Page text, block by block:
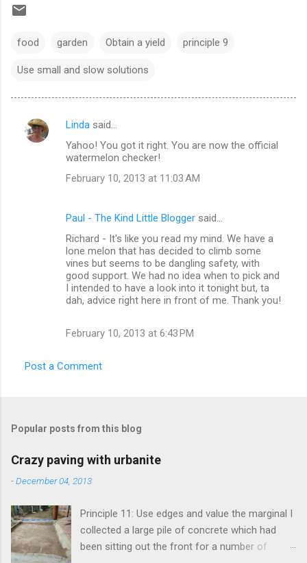
food garden Obtain a yield principle 9
Use small and slow solutions
C
Linda said…
Yahoo! You got it right. You are now the official
watermelon checker!
February 10, 2013 at 11:03 AM
Paul - The Kind Little Blogger said…
Richard - It's like you read my mind. We have a
lone melon that has decided to climb some
vines but seems to be dangling safety, with
good support. We had no idea when to pick and
I intended to have a look into it tonight but, ta
dah, advice right here in front of me. Thank you!
February 10, 2013 at 6:43 PM
Post a Comment
Popular posts from this blog
Crazy paving with urbanite
-December 04, 2013
Principle 11: Use edges and value the marginal I
collected a large pile of concrete which had
been sitting out the front for a number of